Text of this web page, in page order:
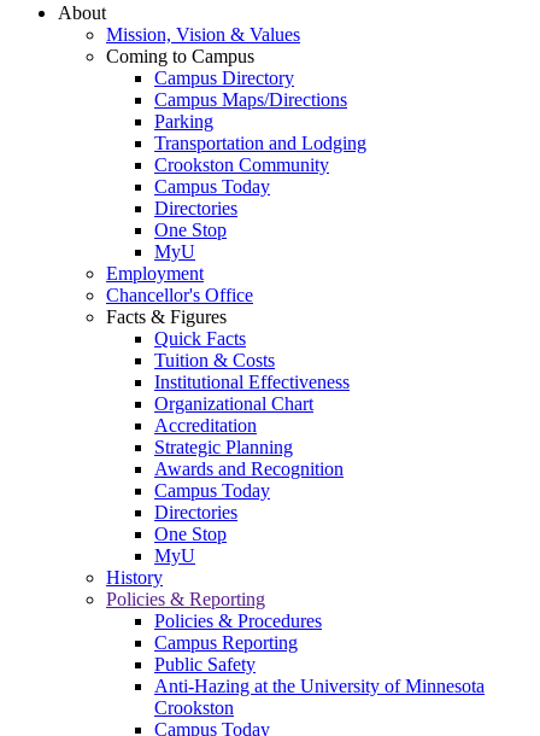
About
Mission, Vision & Values
Coming to Campus
Campus Directory
Campus Maps/Directions
Parking
Transportation and Lodging
Crookston Community
Campus Today
Directories
One Stop
MyU
Employment
Chancellor's Office
Facts & Figures
Quick Facts
Tuition & Costs
Institutional Effectiveness
Organizational Chart
Accreditation
Strategic Planning
Awards and Recognition
Campus Today
Directories
One Stop
MyU
History
Policies & Reporting
Policies & Procedures
Campus Reporting
Public Safety
Anti-Hazing at the University of Minnesota
Crookston
Campus Today